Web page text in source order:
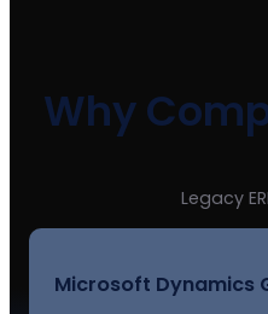
Why
Legacy
Microsoft Dynamics